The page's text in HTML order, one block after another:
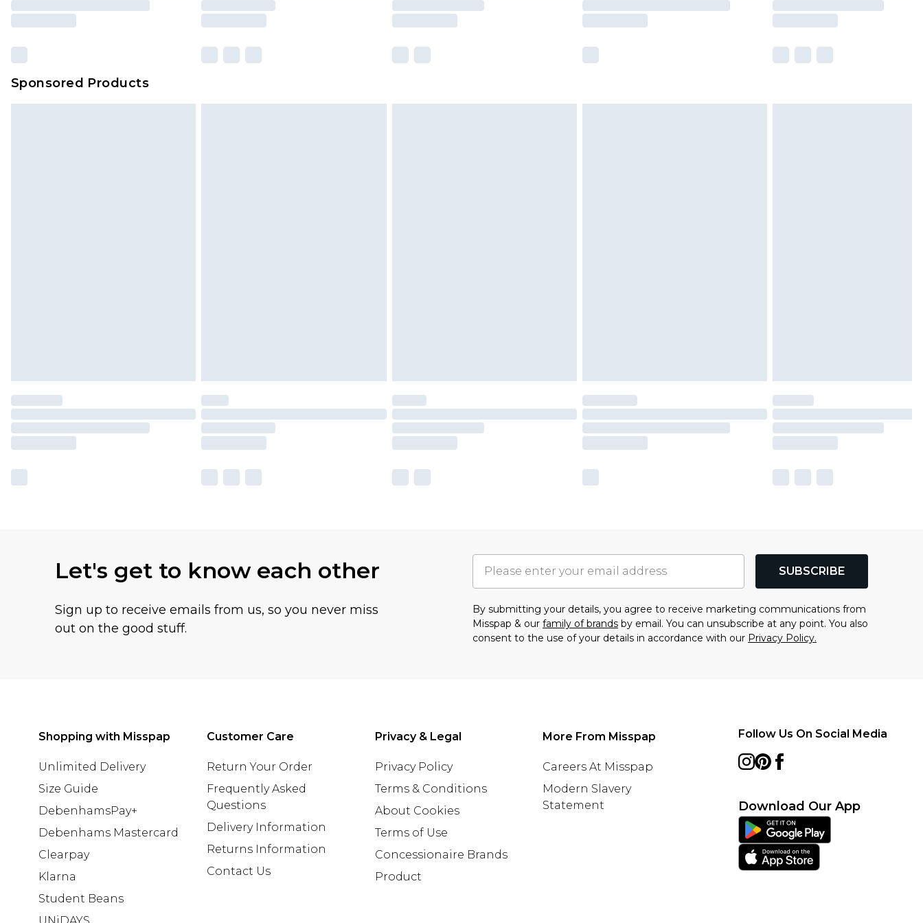
Sponsored Products
Let's get to know each other
Sign up to receive emails from us, so you never miss
out on the good stuff.
SUBSCRIBE
By submitting your details, you agree to receive marketing communications from
Misspap & our family of brands by email. You can unsubscribe at any point. You also
consent to the use of your details in accordance with our Privacy Policy.
Shopping with Misspap
Unlimited Delivery
Size Guide
DebenhamsPay+
Debenhams Mastercard
Clearpay
Klarna
Student Beans
Customer Care
Return Your Order
Frequently Asked
Questions
Delivery Information
Returns Information
Contact Us
Privacy & Legal
Privacy Policy
Terms & Conditions
About Cookies
Terms of Use
Concessionaire Brands
Product
More From Misspap
Careers At Misspap
Modern Slavery
Statement
Follow Us On Social Media
Download Our App